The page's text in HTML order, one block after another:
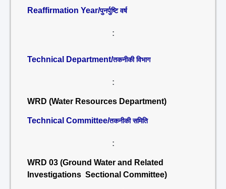
Reaffirmation Year/पुनर्पुष्टि वर्ष
:
Technical Department/तकनीकी विभाग
:
WRD (Water Resources Department)
Technical Committee/तकनीकी समिति
:
WRD 03 (Ground Water and Related
Investigations Sectional Committee)